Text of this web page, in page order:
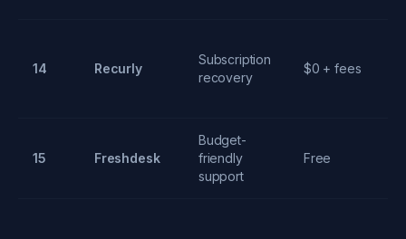
14 Recurly
Subscription
recovery
$0 + fees
15 Freshdesk
Budget-
friendly
support
Free